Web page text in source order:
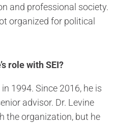
and professional society.
organized for political
role with SEI?
1994. Since 2016, he is
advisor. Dr. Levine
the organization, but he